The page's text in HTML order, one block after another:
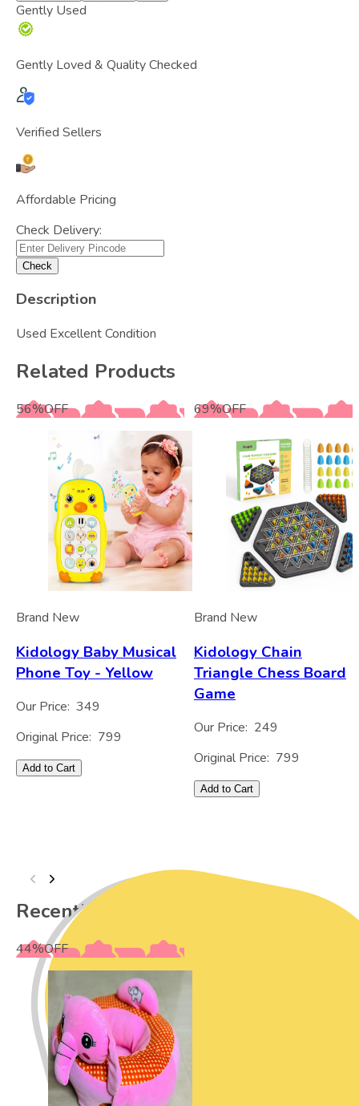
Gently Used
Gently Loved & Quality Checked
Verified Sellers
Affordable Pricing
Check Delivery:
Check
Description
Used Excellent Condition
Related Products
56%OFF
Brand New
Kidology Baby Musical
Phone Toy - Yellow
Our Price: 349
Original Price: 799
Add to Cart
69%OFF
Brand New
Kidology Chain
Triangle Chess Board
Game
Our Price: 249
Original Price: 799
Add to Cart
Recently Viewed
44%OFF